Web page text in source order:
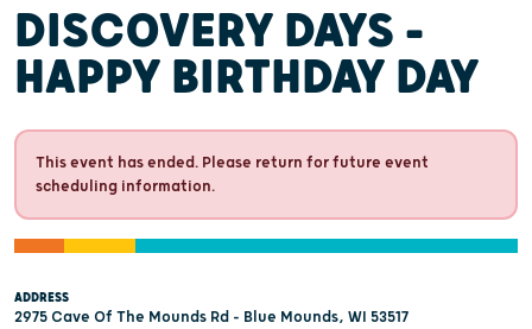
DISCOVERY DAYS -
HAPPY BIRTHDAY DAY
This event has ended. Please return for future event
scheduling information.
ADDRESS
2975 Cave Of The Mounds Rd - Blue Mounds, WI 53517